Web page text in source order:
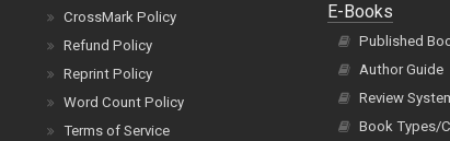
CrossMark Policy
Refund Policy
Reprint Policy
Word Count Policy
Terms of Service
E-Books
Published
Author Guide
Review
Book Types/